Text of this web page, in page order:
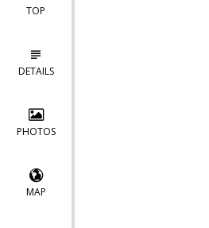
TOP
DETAILS
PHOTOS
MAP